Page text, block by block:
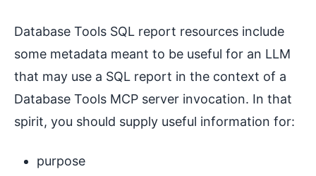
Database Tools SQL report resources include
some metadata meant to be useful for an LLM
that may use a SQL report in the context of a
Database Tools MCP server invocation. In that
spirit, you should supply useful information for:
purpose